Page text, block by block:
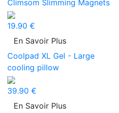
Climsom Slimming Magnets
19.90 €
En Savoir Plus
Coolpad XL Gel - Large
cooling pillow
39.90 €
En Savoir Plus